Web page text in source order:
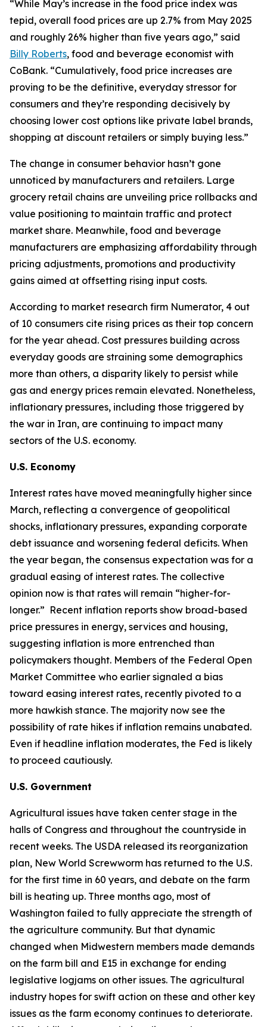
“While May’s increase in the food price index was
tepid, overall food prices are up 2.7% from May 2025
and roughly 26% higher than five years ago,” said
Billy Roberts, food and beverage economist with
CoBank. “Cumulatively, food price increases are
proving to be the definitive, everyday stressor for
consumers and they’re responding decisively by
choosing lower cost options like private label brands,
shopping at discount retailers or simply buying less.”
The change in consumer behavior hasn’t gone
unnoticed by manufacturers and retailers. Large
grocery retail chains are unveiling price rollbacks and
value positioning to maintain traffic and protect
market share. Meanwhile, food and beverage
manufacturers are emphasizing affordability through
pricing adjustments, promotions and productivity
gains aimed at offsetting rising input costs.
According to market research firm Numerator, 4 out
of 10 consumers cite rising prices as their top concern
for the year ahead. Cost pressures building across
everyday goods are straining some demographics
more than others, a disparity likely to persist while
gas and energy prices remain elevated. Nonetheless,
inflationary pressures, including those triggered by
the war in Iran, are continuing to impact many
sectors of the U.S. economy.
U.S. Economy
Interest rates have moved meaningfully higher since
March, reflecting a convergence of geopolitical
shocks, inflationary pressures, expanding corporate
debt issuance and worsening federal deficits. When
the year began, the consensus expectation was for a
gradual easing of interest rates. The collective
opinion now is that rates will remain “higher-for-
longer.” Recent inflation reports show broad-based
price pressures in energy, services and housing,
suggesting inflation is more entrenched than
policymakers thought. Members of the Federal Open
Market Committee who earlier signaled a bias
toward easing interest rates, recently pivoted to a
more hawkish stance. The majority now see the
possibility of rate hikes if inflation remains unabated.
Even if headline inflation moderates, the Fed is likely
to proceed cautiously.
U.S. Government
Agricultural issues have taken center stage in the
halls of Congress and throughout the countryside in
recent weeks. The USDA released its reorganization
plan, New World Screwworm has returned to the U.S.
for the first time in 60 years, and debate on the farm
bill is heating up. Three months ago, most of
Washington failed to fully appreciate the strength of
the agriculture community. But that dynamic
changed when Midwestern members made demands
on the farm bill and E15 in exchange for ending
legislative logjams on other issues. The agricultural
industry hopes for swift action on these and other key
issues as the farm economy continues to deteriorate.